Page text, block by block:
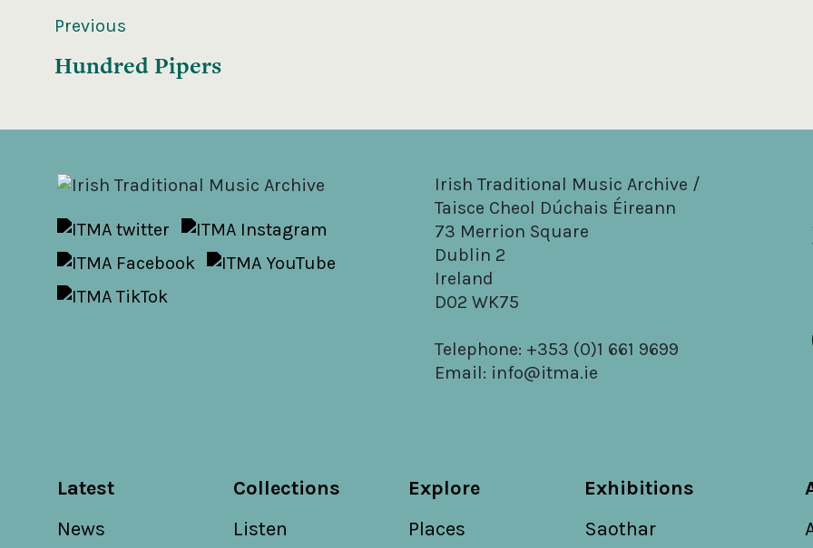
Previous
Hundred Pipers
Irish Traditional Music Archive /
Taisce Cheol Dúchais Éireann
73 Merrion Square
Dublin 2
Ireland
D02 WK75
Telephone: +353 (0)1 661 9699
Email: info@itma.ie
Latest
News
Collections
Listen
Explore
Places
Exhibitions
Saothar